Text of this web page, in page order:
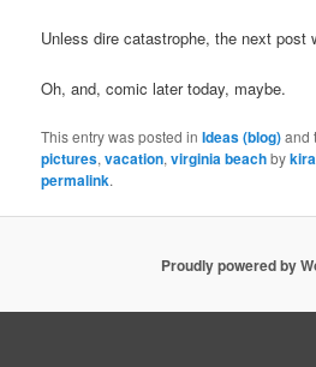
Unless dire catastrophe, the next post
Oh, and, comic later today, maybe.
This entry was posted inIdeas (blog)and
pictures,vacation,virginia beachby
permalink.
Proudly powered by